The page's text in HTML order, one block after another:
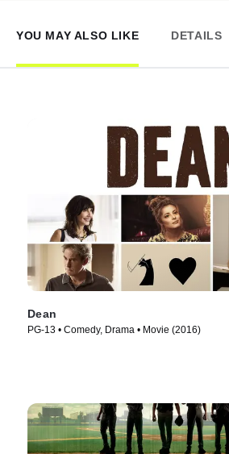
YOU MAY ALSO LIKE DETAILS
Dean
PG-13 • Comedy, Drama • Movie (2016)